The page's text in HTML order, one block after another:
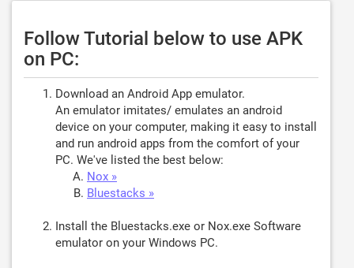
Follow Tutorial below to use APK
on PC:
Download an Android App emulator.
An emulator imitates/ emulates an android
device on your computer, making it easy to install
and run android apps from the comfort of your
PC. We've listed the best below:
Nox »
Bluestacks »
Install the Bluestacks.exe or Nox.exe Software
emulator on your Windows PC.